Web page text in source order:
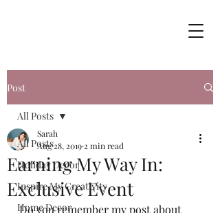
Post
All Posts
Holiday Decor
Inspire My Creativity
Home Decor
All Posts
Earning My Way In:
Exclusive Event
Sarah
Aug 28, 2019 2 min read
Do you remember my post about